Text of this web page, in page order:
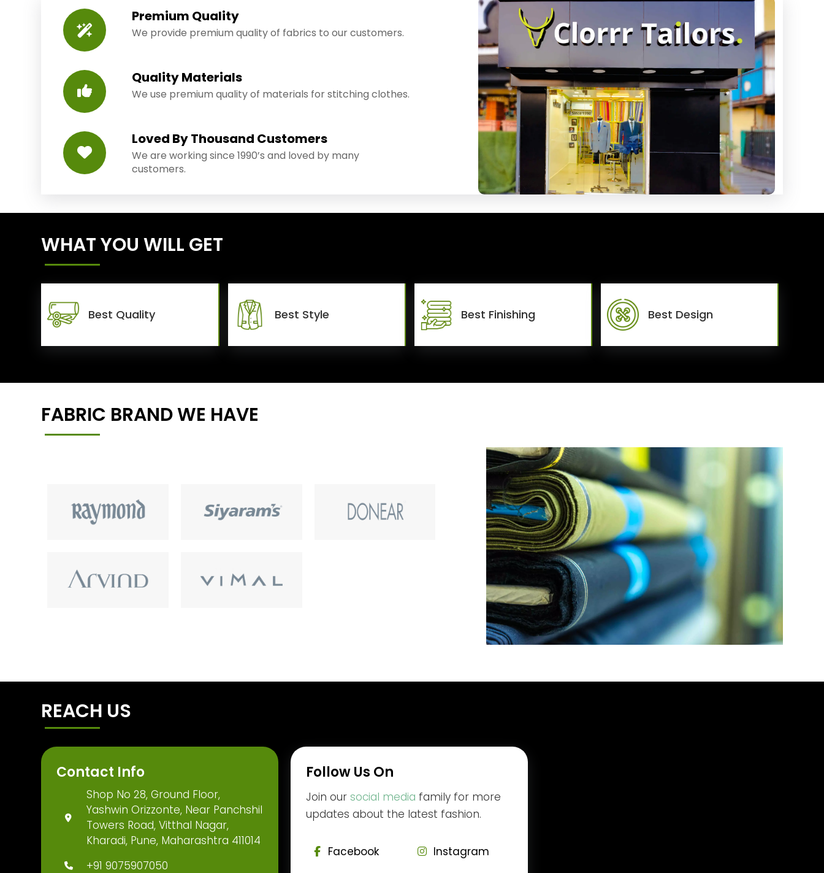
Premium Quality
We provide premium quality of fabrics to our customers.
Quality Materials
We use premium quality of materials for stitching clothes.
Loved By Thousand Customers
We are working since 1990’s and loved by many
customers.
WHAT YOU WILL GET
Best Quality Best Style Best Finishing Best Design
FABRIC BRAND WE HAVE
REACH US
Contact Info
Shop No 28, Ground Floor,
Yashwin Orizzonte, Near Panchshil
Towers Road, Vitthal Nagar,
Kharadi, Pune, Maharashtra 411014
+91 9075907050
Follow Us On
Join oursocial media family for more
updates about the latest fashion.
Facebook
Instagram